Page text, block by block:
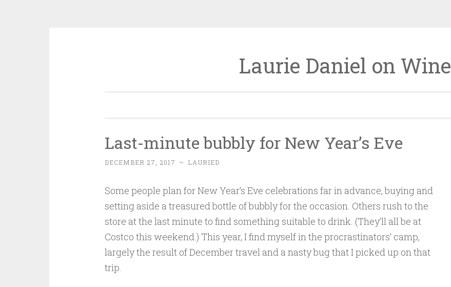
Laurie Daniel on Wine
Last-minute bubbly for New Year’s Eve
DECEMBER 27, 2017 ~ LAURIED
Some people plan for New Year’s Eve celebrations far in advance, buying and
setting aside a treasured bottle of bubbly for the occasion. Others rush to the
store at the last minute to find something suitable to drink. (They’ll all be at
Costco this weekend.) This year, I find myself in the procrastinators’ camp,
largely the result of December travel and a nasty bug that I picked up on that
trip.